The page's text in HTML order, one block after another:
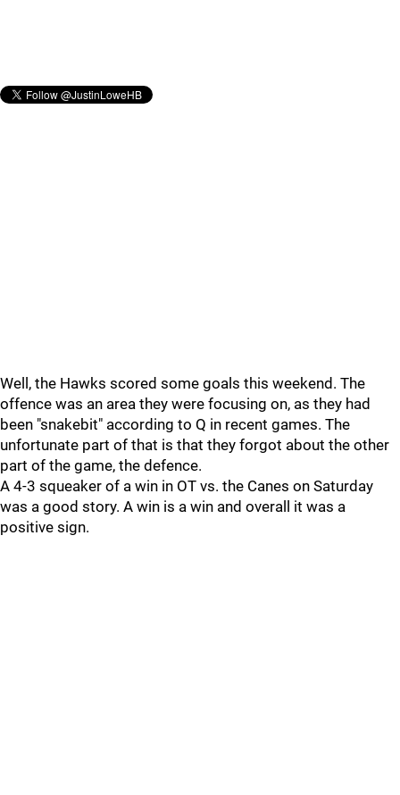
Well, the Hawks scored some goals this weekend. The
offence was an area they were focusing on, as they had
been "snakebit" according to Q in recent games. The
unfortunate part of that is that they forgot about the other
part of the game, the defence.
A 4-3 squeaker of a win in OT vs. the Canes on Saturday
was a good story. A win is a win and overall it was a
positive sign.